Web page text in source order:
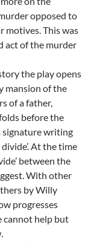
opposed to
motives. This was
act of the murder
the play opens
mansion of the
of a father,
before the
signature writing
At the time
between the
With other
by Willy
progresses
cannot help but